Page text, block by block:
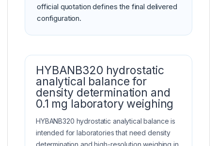
official quotation defines the final delivered
configuration.
HYBANB320 hydrostatic
analytical balance for
density determination and
0.1 mg laboratory weighing
HYBANB320 hydrostatic analytical balance is
intended for laboratories that need density
determination and high-resolution weighing in